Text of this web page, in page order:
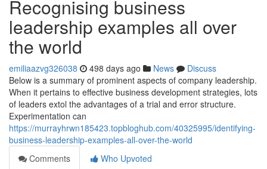
Recognising business
leadership examples all over
the world
emiliaazvg326038 498 days ago News
Discuss
Below is a summary of prominent aspects of company leadership.
When it pertains to effective business development strategies, lots
of leaders extol the advantages of a trial and error structure.
Experimentation can
https://murrayhrwn185423.topbloghub.com/40325995/identifying-
business-leadership-examples-all-over-the-world
Comments
Who Upvoted